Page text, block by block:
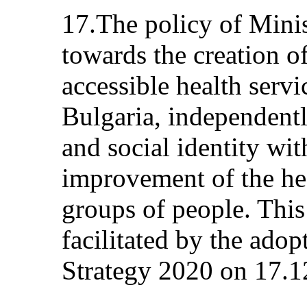
17.The policy of
towards the creation
accessible health
Bulgaria,
and social identity
improvement of the
groups of people.
facilitated by the
Strategy 2020 on